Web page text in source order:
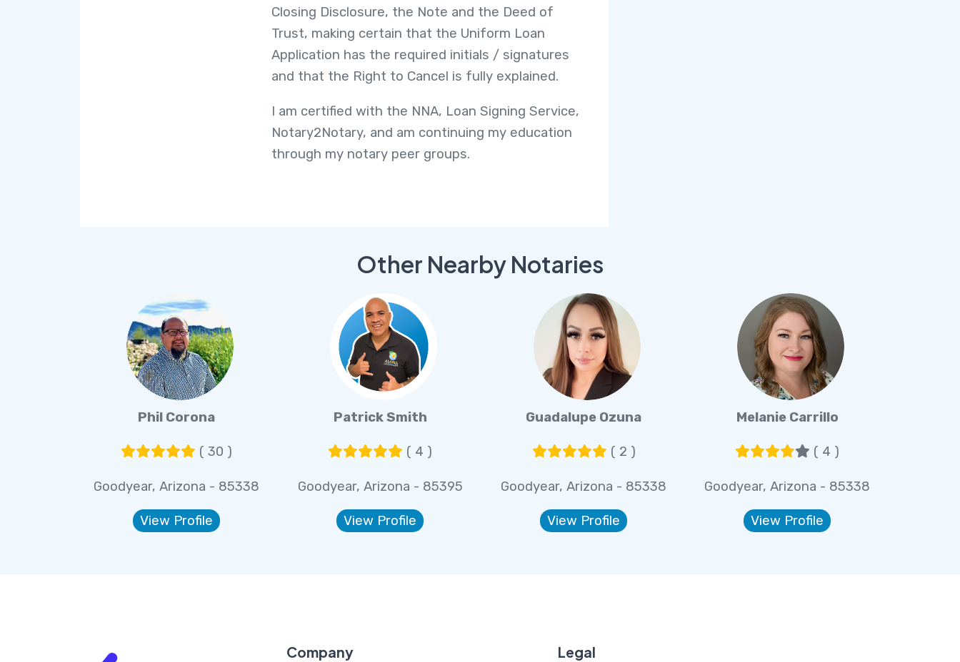
Closing Disclosure, the Note and the Deed of
Trust, making certain that the Uniform Loan
Application has the required initials / signatures
and that the Right to Cancel is fully explained.
I am certified with the NNA, Loan Signing Service,
Notary2Notary, and am continuing my education
through my notary peer groups.
Other Nearby Notaries
Phil Corona
( 30 )
Goodyear, Arizona - 85338
View Profile
Patrick Smith
( 4 )
Goodyear, Arizona - 85395
View Profile
Guadalupe Ozuna
( 2 )
Goodyear, Arizona - 85338
View Profile
Melanie Carrillo
( 4 )
Goodyear, Arizona - 85338
View Profile
Company Legal